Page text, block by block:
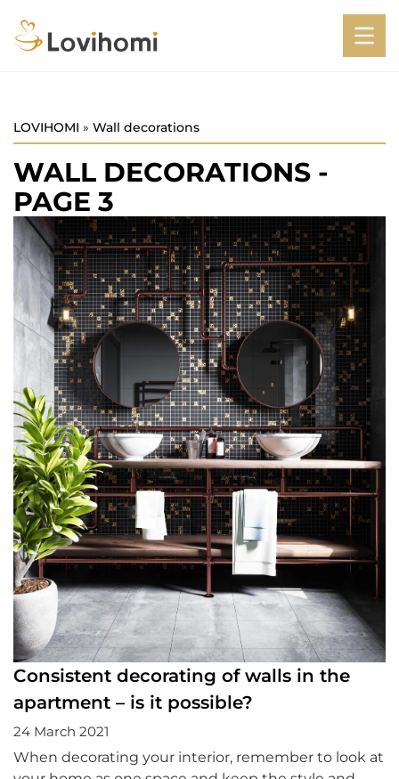
LOVIHOMI » Wall decorations
WALL DECORATIONS -
PAGE 3
Consistent decorating of walls in the
apartment – is it possible?
24 March 2021
When decorating your interior, remember to look at